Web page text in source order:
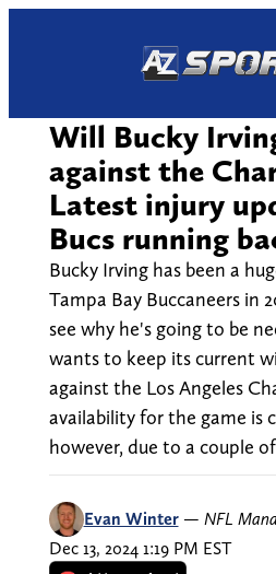
Will Bucky
against the
Latest injury
Bucs running
Bucky Irving has been a
Tampa Bay Buccaneers in
see why he's going to be
wants to keep its current
against the Los Angeles
availability for the game is
however, due to a couple
Evan Winter — NFL
Dec 13, 2024 1:19 PM EST